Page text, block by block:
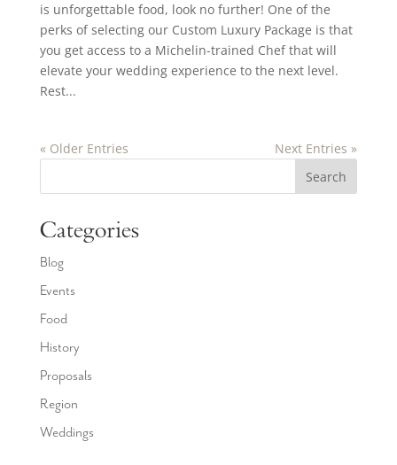
is unforgettable food, look no further! One of the
perks of selecting our Custom Luxury Package is that
you get access to a Michelin-trained Chef that will
elevate your wedding experience to the next level.
Rest...
« Older Entries
Next Entries »
Search
Categories
Blog
Events
Food
History
Proposals
Region
Weddings